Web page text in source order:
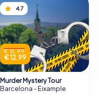
4.7
€ 15.99
€ 12.99
Murder Mystery Tour
Barcelona - Eixample